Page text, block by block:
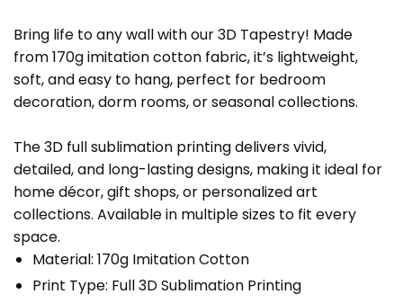
Bring life to any wall with our 3D Tapestry! Made
from 170g imitation cotton fabric, it’s lightweight,
soft, and easy to hang, perfect for bedroom
decoration, dorm rooms, or seasonal collections.
The 3D full sublimation printing delivers vivid,
detailed, and long-lasting designs, making it ideal for
home décor, gift shops, or personalized art
collections. Available in multiple sizes to fit every
space.
Material: 170g Imitation Cotton
Print Type: Full 3D Sublimation Printing